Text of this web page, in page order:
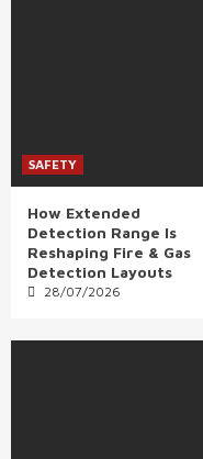
SAFETY
How Extended
Detection Range Is
Reshaping Fire & Gas
Detection Layouts
28/07/2026